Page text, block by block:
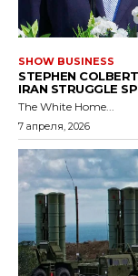
SHOW BUSINESS
STEPHEN
IRAN STRUGGLE
The White Home...
7 апреля, 2026